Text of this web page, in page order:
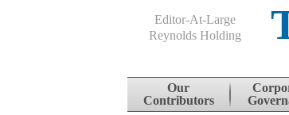
Editor-At-Large
Reynolds Holding
Skip to content
Our
Contributors